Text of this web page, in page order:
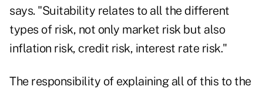
says. "Suitability relates to all the different
types of risk, not only market risk but also
inflation risk, credit risk, interest rate risk."
The responsibility of explaining all of this to the